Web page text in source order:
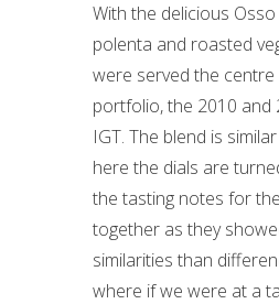
With the delicious
polenta and roasted
were served the
portfolio, the 2010 and
IGT. The blend is
here the dials are
the tasting notes for
together as they
similarities than
where if we were at a